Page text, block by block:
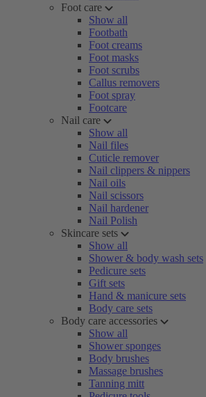
Foot care
Show all
Footbath
Foot creams
Foot masks
Foot scrubs
Callus removers
Foot spray
Footcare
Nail care
Show all
Nail files
Cuticle remover
Nail clippers & nippers
Nail oils
Nail scissors
Nail hardener
Nail Polish
Skincare sets
Show all
Shower & body wash sets
Pedicure sets
Gift sets
Hand & manicure sets
Body care sets
Body care accessories
Show all
Shower sponges
Body brushes
Massage brushes
Tanning mitt